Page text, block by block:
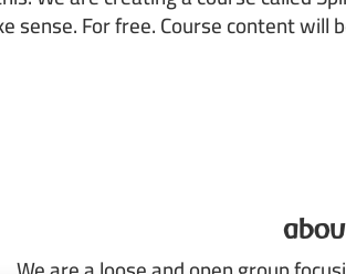
sense. For free. Course content will